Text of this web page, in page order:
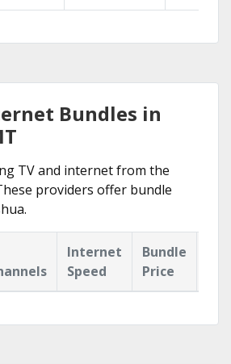
Bundles in
TV and internet from the
providers offer bundle
Internet
Speed
Bundle
Price